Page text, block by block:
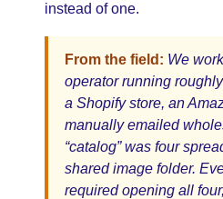
instead of one.
From the field: We
operator running
a Shopify store, an
manually emailed
“catalog” was four
shared image folder.
required opening all